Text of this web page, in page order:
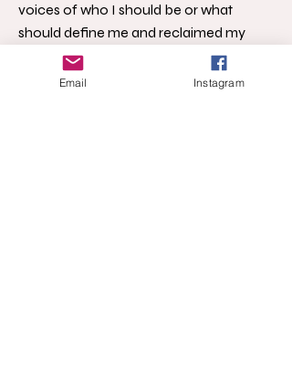
voices of who I should be or what
should define me and reclaimed my
own voice. I knew as I emerged from
this time that I needed to share that the
Email Instagram